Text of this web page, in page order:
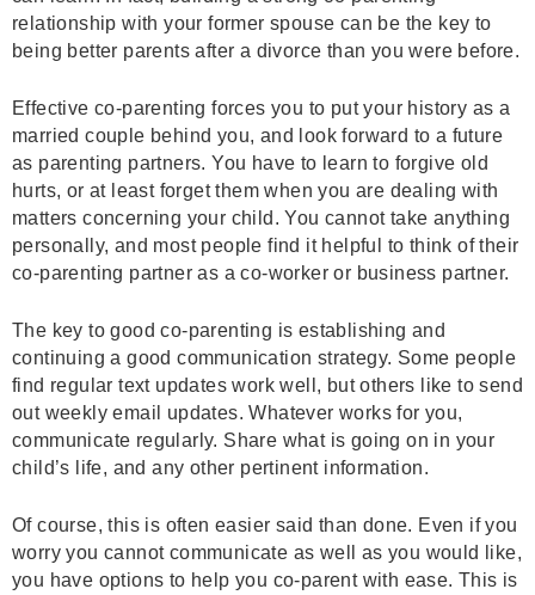
relationship with your former spouse can be the key to
being better parents after a divorce than you were before.
Effective co-parenting forces you to put your history as a
married couple behind you, and look forward to a future
as parenting partners. You have to learn to forgive old
hurts, or at least forget them when you are dealing with
matters concerning your child. You cannot take anything
personally, and most people find it helpful to think of their
co-parenting partner as a co-worker or business partner.
The key to good co-parenting is establishing and
continuing a good communication strategy. Some people
find regular text updates work well, but others like to send
out weekly email updates. Whatever works for you,
communicate regularly. Share what is going on in your
child’s life, and any other pertinent information.
Of course, this is often easier said than done. Even if you
worry you cannot communicate as well as you would like,
you have options to help you co-parent with ease. This is